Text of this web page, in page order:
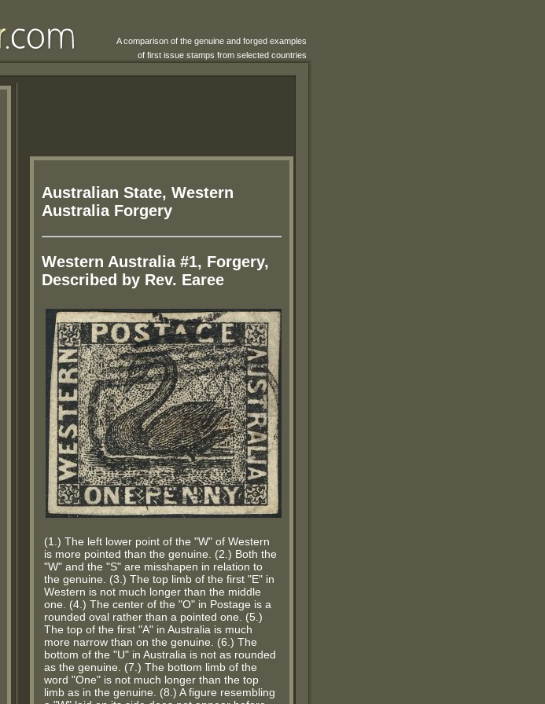
A comparison of the genuine and forged examples
of first issue stamps from selected countries
Australian State, Western
Australia Forgery
Western Australia #1, Forgery,
Described by Rev. Earee
(1.) The left lower point of the "W" of Western
is more pointed than the genuine. (2.) Both the
"W" and the "S" are misshapen in relation to
the genuine. (3.) The top limb of the first "E" in
Western is not much longer than the middle
one. (4.) The center of the "O" in Postage is a
rounded oval rather than a pointed one. (5.)
The top of the first "A" in Australia is much
more narrow than on the genuine. (6.) The
bottom of the "U" in Australia is not as rounded
as the genuine. (7.) The bottom limb of the
word "One" is not much longer than the top
limb as in the genuine. (8.) A figure resembling